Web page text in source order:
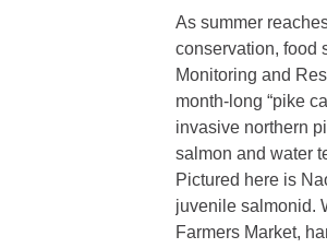
As summer
conservation, food
Monitoring and
month-long “pike
invasive northern
salmon and water
Pictured here is
juvenile salmonid.
Farmers Market,